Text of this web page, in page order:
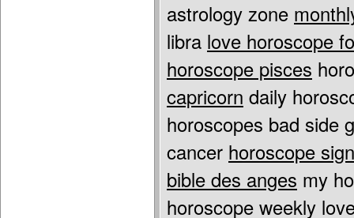
astrology zone
libra love horoscope
horoscope pisces
capricorn daily
horoscopes bad side
cancer horoscope
bible des anges my
horoscope weekly